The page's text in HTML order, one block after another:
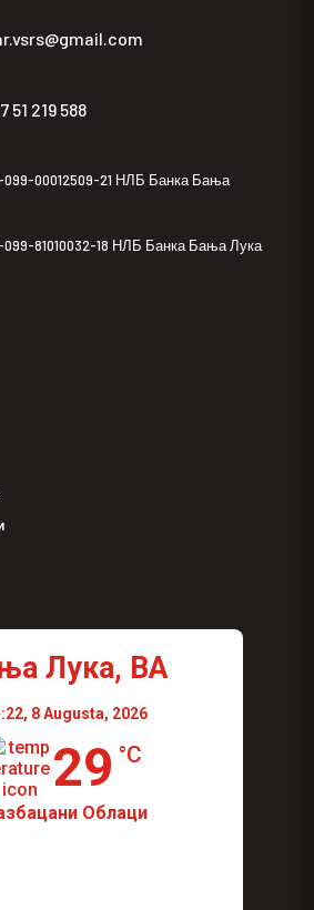
51 219 588
099-00012509-21 НЛБ Банка Бања
81010032-18 НЛБ Банка Бања Лука
Лука, BA
8 Augusta, 2026
29 °C
Облаци